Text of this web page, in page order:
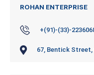
ROHAN ENTERPRISE
+(91)-(33)-
67, Bentick Street,